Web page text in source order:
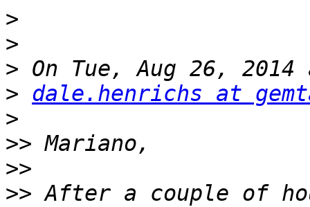
>
>
>
> dale.henrichs at
>
>>
>>
>> After a couple of